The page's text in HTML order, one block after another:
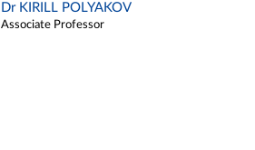
Dr KIRILL POLYAKOV
Associate Professor